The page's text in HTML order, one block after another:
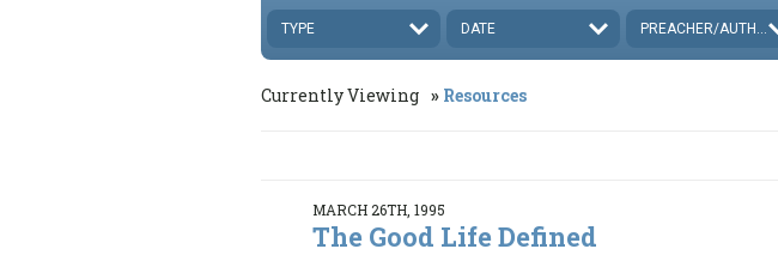
TYPE DATE PREACHER/AUTHOR
Currently Viewing Resources
MARCH 26TH, 1995
The Good Life Defined